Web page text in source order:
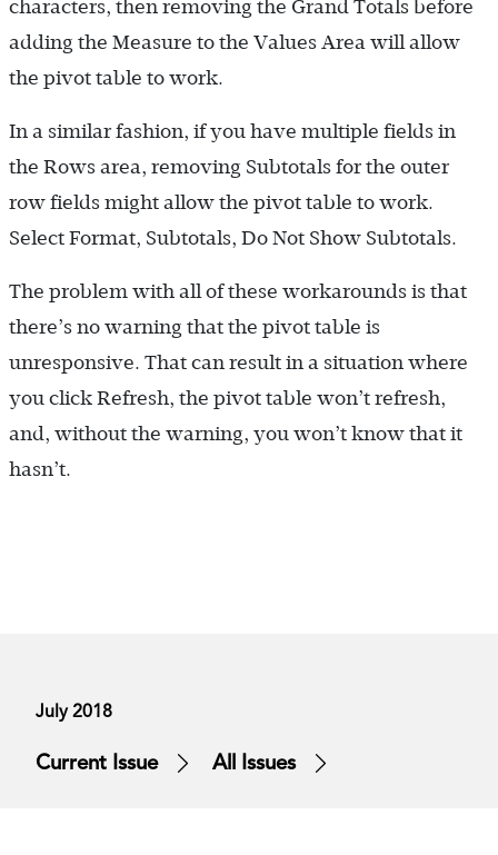
characters, then removing the Grand Totals before
adding the Measure to the Values Area will allow
the pivot table to work.
In a similar fashion, if you have multiple fields in
the Rows area, removing Subtotals for the outer
row fields might allow the pivot table to work.
Select Format, Subtotals, Do Not Show Subtotals.
The problem with all of these workarounds is that
there’s no warning that the pivot table is
unresponsive. That can result in a situation where
you click Refresh, the pivot table won’t refresh,
and, without the warning, you won’t know that it
hasn’t.
July 2018
Current Issue All Issues